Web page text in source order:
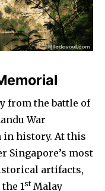
from the battle of
War
in history. At this
Singapore’s most
artifacts,
1stMalay